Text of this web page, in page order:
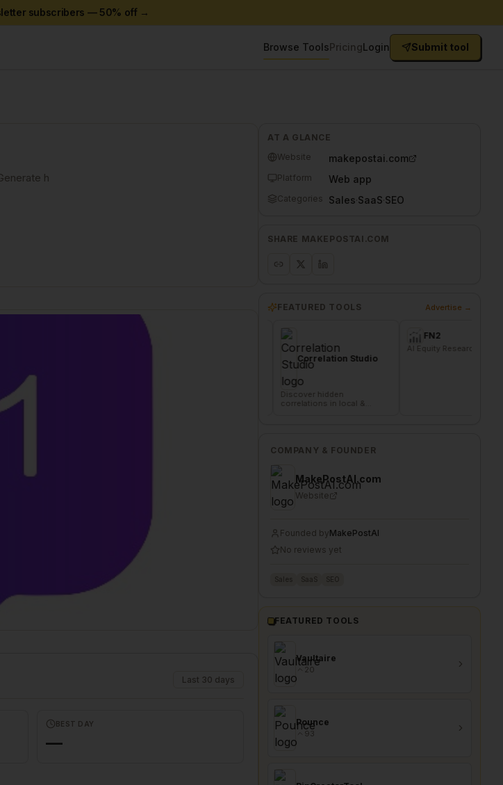
subscribers — 50% off →
Browse ToolsPricingLogin Submit tool
h
Last 30 days
BEST DAY
—
AT A GLANCE
Website
makepostai.com
Platform Web app
Categories Sales·SaaS·SEO
SHARE MAKEPOSTAI.COM
FEATURED TOOLS Advertise →
Commune
Correlation Studio
Discover hidden
correlations in local &
AI Equity Research Platform
COMPANY & FOUNDER
MakePostAI.com
Website
Founded byMakePostAI
No reviews yet
FEATURED TOOLS
Vaultaire
20
Pounce
93